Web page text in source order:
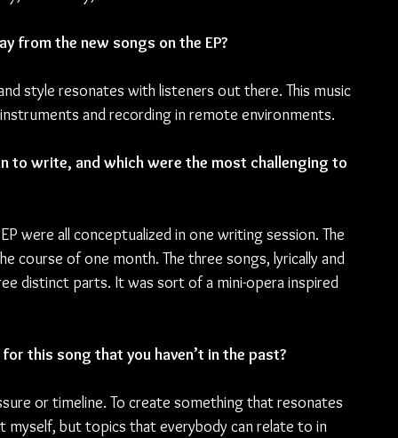
from the new songs on the EP?
style resonates with listeners out there. This music
and recording in remote environments.
to write, and which were the most challenging to
were all conceptualized in one writing session. The
course of one month. The three songs, lyrically and
distinct parts. It was sort of a mini-opera inspired
this song that you haven’t in the past?
or timeline. To create something that resonates
but topics that everybody can relate to in